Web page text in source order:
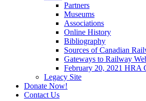
Partners
Museums
Associations
Online History
Bibliography
Sources of Canadian
Gateways to Railway
February 20, 2021 HRA
Legacy Site
Donate Now!
Contact Us